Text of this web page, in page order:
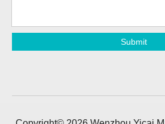
Submit